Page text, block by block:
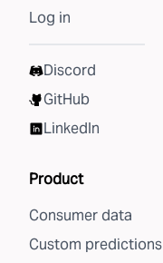
Log in
Discord
GitHub
LinkedIn
Product
Consumer data
Custom predictions